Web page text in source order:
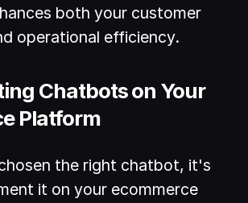
both your customer
operational efficiency.
Chatbots on Your
Platform
the right chatbot, it's
it on your ecommerce